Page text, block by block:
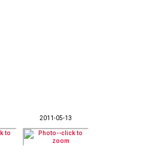
2011-05-13